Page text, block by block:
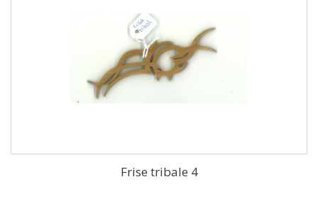
Frise tribale 4